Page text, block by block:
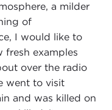
a milder
of
I would like to
fresh examples
over the radio
went to visit
and was killed on